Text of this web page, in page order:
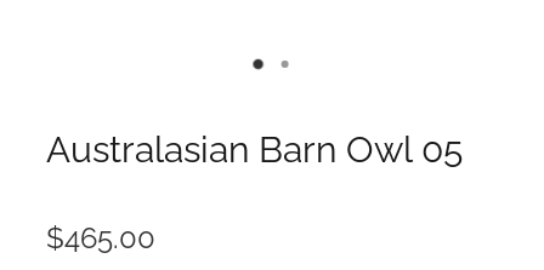
Australasian Barn Owl 05
$465.00